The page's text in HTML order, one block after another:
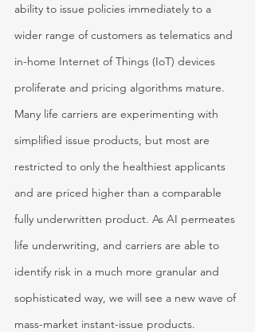
ability to issue policies immediately to a
wider range of customers as telematics and
in-home Internet of Things (IoT) devices
proliferate and pricing algorithms mature.
Many life carriers are experimenting with
simplified issue products, but most are
restricted to only the healthiest applicants
and are priced higher than a comparable
fully underwritten product. As AI permeates
life underwriting, and carriers are able to
identify risk in a much more granular and
sophisticated way, we will see a new wave of
mass-market instant-issue products.